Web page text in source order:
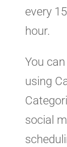
every
hour.
You
using
social